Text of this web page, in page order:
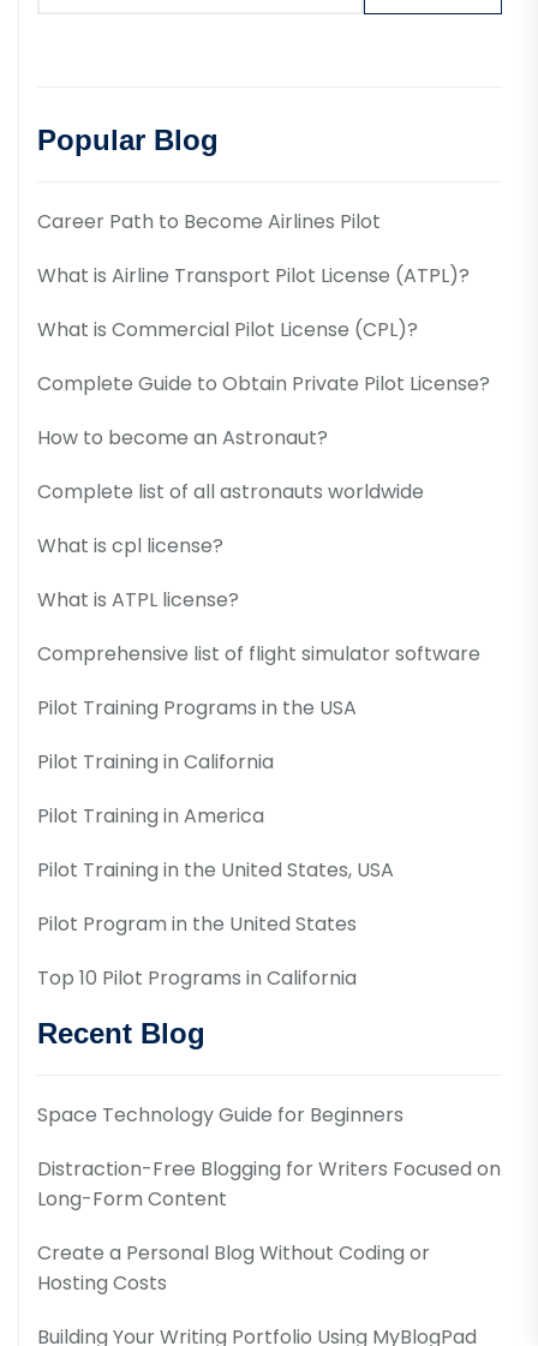
Popular Blog
Career Path to Become Airlines Pilot
What is Airline Transport Pilot License (ATPL)?
What is Commercial Pilot License (CPL)?
Complete Guide to Obtain Private Pilot License?
How to become an Astronaut?
Complete list of all astronauts worldwide
What is cpl license?
What is ATPL license?
Comprehensive list of flight simulator software
Pilot Training Programs in the USA
Pilot Training in California
Pilot Training in America
Pilot Training in the United States, USA
Pilot Program in the United States
Top 10 Pilot Programs in California
Recent Blog
Space Technology Guide for Beginners
Distraction-Free Blogging for Writers Focused on
Long-Form Content
Create a Personal Blog Without Coding or
Hosting Costs
Building Your Writing Portfolio Using MyBlogPad